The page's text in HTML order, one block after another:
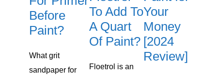
Before
Paint?
What grit
sandpaper for
To Add To
A Quart
Of Paint?
Floetrol is an
Your
Money
[2024
Review]